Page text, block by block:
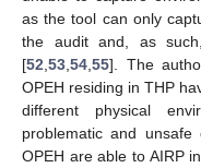
as the tool can only
the audit and, as
[52 53 54 55]. The
OPEH residing in THP
different physical
problematic and
OPEH are able to AIRP